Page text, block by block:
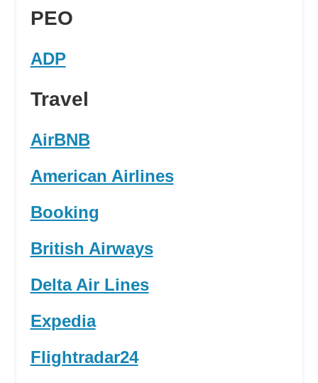
PEO
ADP
Travel
AirBNB
American Airlines
Booking
British Airways
Delta Air Lines
Expedia
Flightradar24